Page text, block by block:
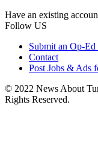
Have an existing
Follow US
Submit an Op-
Contact
Post Jobs & Ads
© 2022 News About
Rights Reserved.